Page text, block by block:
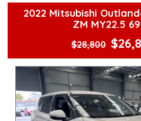
2022 Mitsubishi
ZM MY22.5
$28,800